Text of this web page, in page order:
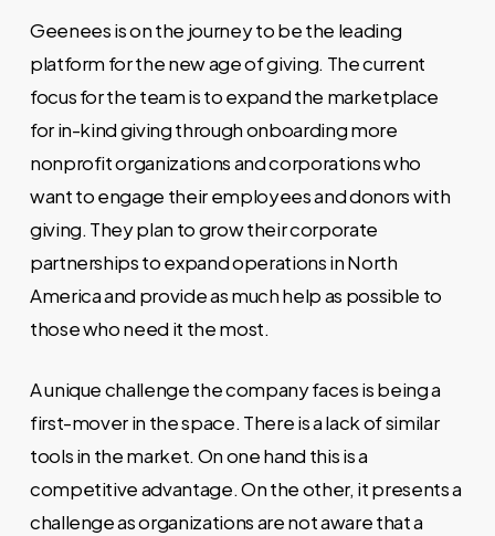
Geenees is on the journey to be the leading
platform for the new age of giving. The current
focus for the team is to expand the marketplace
for in-kind giving through onboarding more
nonprofit organizations and corporations who
want to engage their employees and donors with
giving. They plan to grow their corporate
partnerships to expand operations in North
America and provide as much help as possible to
those who need it the most.
A unique challenge the company faces is being a
first-mover in the space. There is a lack of similar
tools in the market. On one hand this is a
competitive advantage. On the other, it presents a
challenge as organizations are not aware that a